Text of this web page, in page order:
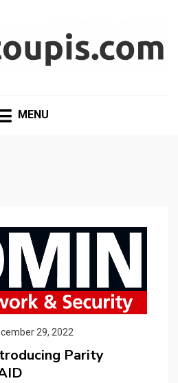
MENU
29, 2022
Parity